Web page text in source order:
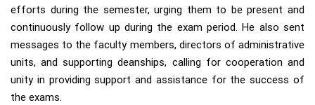
efforts during the semester, urging them to be present and
continuously follow up during the exam period. He also sent
messages to the faculty members, directors of administrative
units, and supporting deanships, calling for cooperation and
unity in providing support and assistance for the success of
the exams.